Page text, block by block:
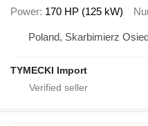
Power 170 HP (125 kW)
Poland, Skarbimierz
TYMECKI Import